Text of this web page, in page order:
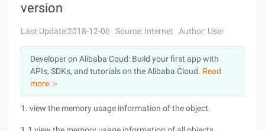
Console
Sign Up
Solutions
Pricing
Marketplace
Partners
version
Last Update:2018-12-06 Source: Internet Author: User
Developer on Alibaba Coud: Build your first app with
APIs, SDKs, and tutorials on the Alibaba Cloud. Read
more ＞
1. view the memory usage information of the object.